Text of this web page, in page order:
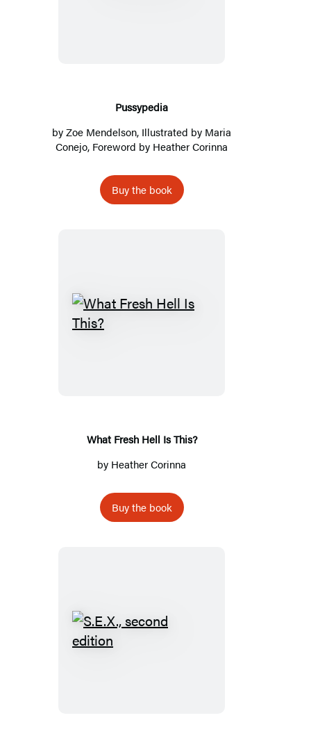
Pussypedia
byZoe Mendelson, Illustrated by Maria
Conejo, Foreword by Heather Corinna
Buy the book
What Fresh Hell Is This?
by Heather Corinna
Buy the book